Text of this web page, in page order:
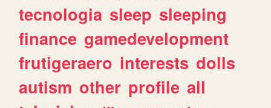
tecnologia sleep sleeping
finance gamedevelopment
frutigeraero interests dolls
autism other profile all